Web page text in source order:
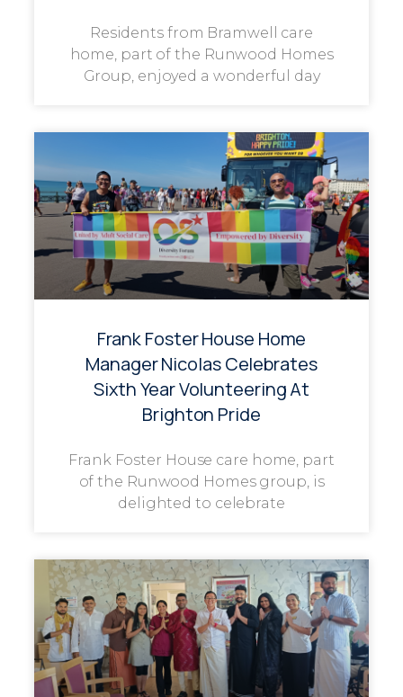
Residents from Bramwell care
home, part of the Runwood Homes
Group, enjoyed a wonderful day
Frank Foster House Home
Manager Nicolas Celebrates
Sixth Year Volunteering At
Brighton Pride
Frank Foster House care home, part
of the Runwood Homes group, is
delighted to celebrate